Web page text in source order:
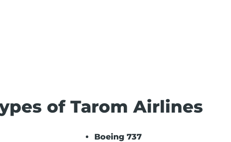
of Tarom Airlines
Boeing 737